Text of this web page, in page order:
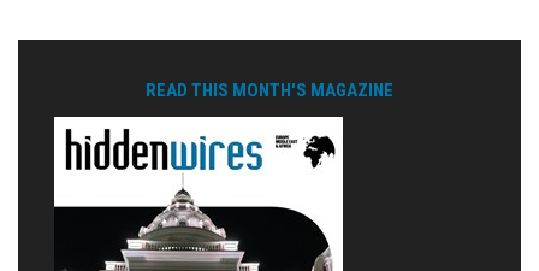
READ THIS MONTH'S MAGAZINE